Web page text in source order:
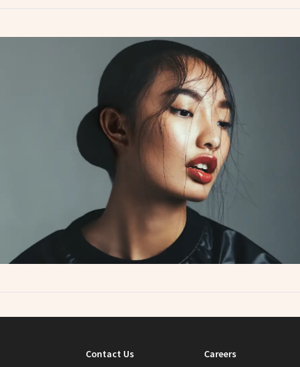
Contact Us Careers